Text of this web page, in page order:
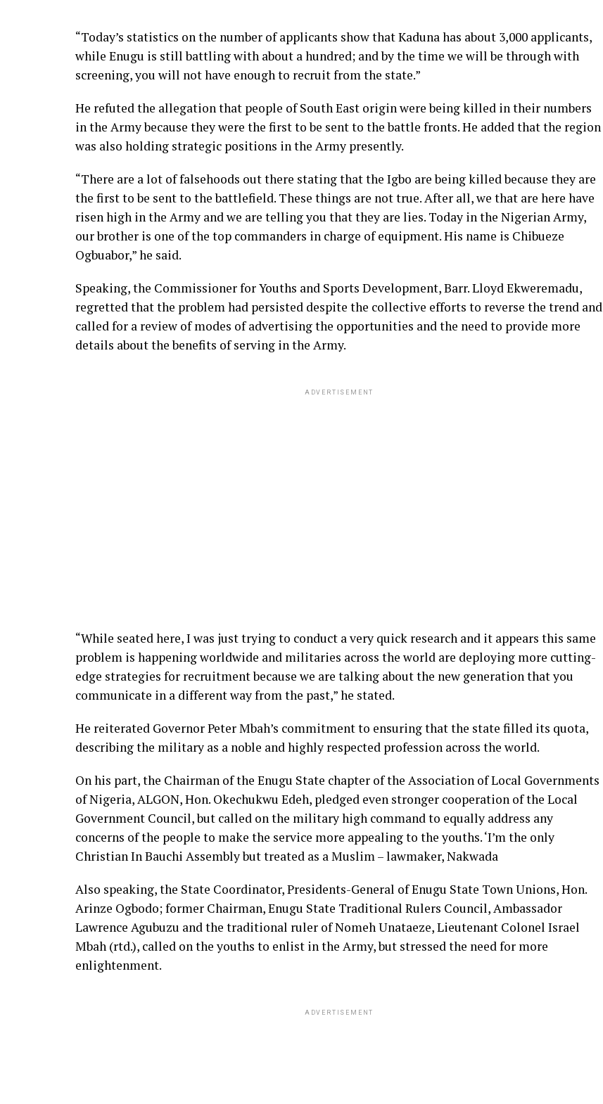
“Today’s statistics on the number of applicants show that Kaduna has about 3,000 applicants,
while Enugu is still battling with about a hundred; and by the time we will be through with
screening, you will not have enough to recruit from the state.”
He refuted the allegation that people of South East origin were being killed in their numbers
in the Army because they were the first to be sent to the battle fronts. He added that the region
was also holding strategic positions in the Army presently.
“There are a lot of falsehoods out there stating that the Igbo are being killed because they are
the first to be sent to the battlefield. These things are not true. After all, we that are here have
risen high in the Army and we are telling you that they are lies. Today in the Nigerian Army,
our brother is one of the top commanders in charge of equipment. His name is Chibueze
Ogbuabor,” he said.
Speaking, the Commissioner for Youths and Sports Development, Barr. Lloyd Ekweremadu,
regretted that the problem had persisted despite the collective efforts to reverse the trend and
called for a review of modes of advertising the opportunities and the need to provide more
details about the benefits of serving in the Army.
ADVERTISEMENT
“While seated here, I was just trying to conduct a very quick research and it appears this same
problem is happening worldwide and militaries across the world are deploying more cutting-
edge strategies for recruitment because we are talking about the new generation that you
communicate in a different way from the past,” he stated.
He reiterated Governor Peter Mbah’s commitment to ensuring that the state filled its quota,
describing the military as a noble and highly respected profession across the world.
On his part, the Chairman of the Enugu State chapter of the Association of Local Governments
of Nigeria, ALGON, Hon. Okechukwu Edeh, pledged even stronger cooperation of the Local
Government Council, but called on the military high command to equally address any
concerns of the people to make the service more appealing to the youths. ‘I’m the only
Christian In Bauchi Assembly but treated as a Muslim – lawmaker, Nakwada
Also speaking, the State Coordinator, Presidents-General of Enugu State Town Unions, Hon.
Arinze Ogbodo; former Chairman, Enugu State Traditional Rulers Council, Ambassador
Lawrence Agubuzu and the traditional ruler of Nomeh Unataeze, Lieutenant Colonel Israel
Mbah (rtd.), called on the youths to enlist in the Army, but stressed the need for more
enlightenment.
ADVERTISEMENT